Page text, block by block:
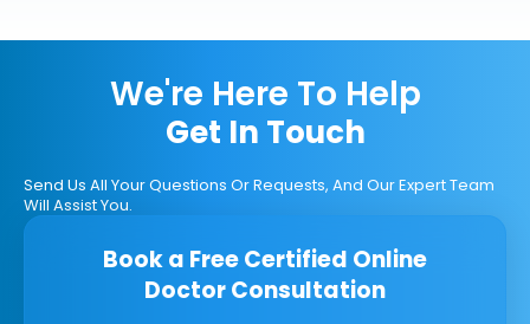
We're Here To Help
Get In Touch
Send Us All Your Questions Or Requests, And Our Expert Team
Will Assist You.
Book a Free Certified Online
Doctor Consultation